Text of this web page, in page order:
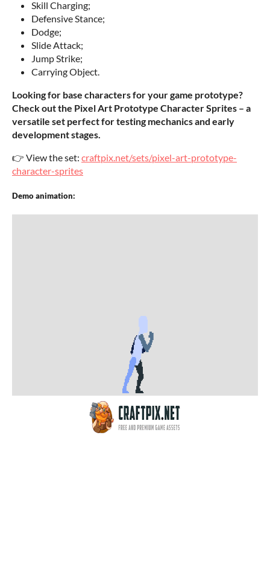
Skill Charging;
Defensive Stance;
Dodge;
Slide Attack;
Jump Strike;
Carrying Object.
Looking for base characters for your game prototype?
Check out the Pixel Art Prototype Character Sprites – a
versatile set perfect for testing mechanics and early
development stages.
👉 View the set: craftpix.net/sets/pixel-art-prototype-
character-sprites
Demo animation: